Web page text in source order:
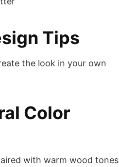
Tips
the look in your own
Color
with warm wood tones